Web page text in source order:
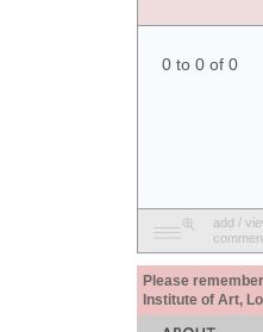
0 to 0 of 0
add /
Please
Institute of Art,